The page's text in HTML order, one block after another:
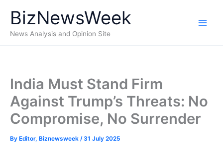
content
BizNewsWeek
News Analysis and Opinion Site
India Must Stand Firm
Against Trump’s Threats: No
Compromise, No Surrender
By Editor, Biznewsweek /31 July 2025